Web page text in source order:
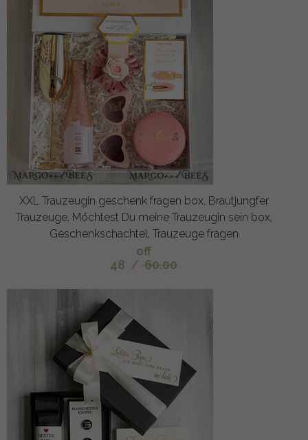
XXL Trauzeugin geschenk fragen box, Brautjungfer
Trauzeuge, Möchtest Du meine Trauzeugin sein box,
Geschenkschachtel, Trauzeuge fragen
off
48 / 60.00